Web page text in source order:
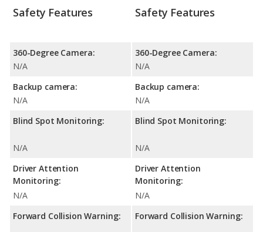
Safety Features
360-Degree Camera:
N/A
Backup camera:
N/A
Blind Spot Monitoring:
N/A
Driver Attention
Monitoring:
N/A
Forward Collision Warning:
Safety Features
360-Degree Camera:
N/A
Backup camera:
N/A
Blind Spot Monitoring:
N/A
Driver Attention
Monitoring:
N/A
Forward Collision Warning: